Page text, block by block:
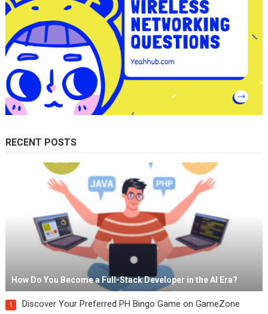
RECENT POSTS
How Do You Become a Full-Stack Developer in the AI Era?
1 Discover Your Preferred PH Bingo Game on GameZone